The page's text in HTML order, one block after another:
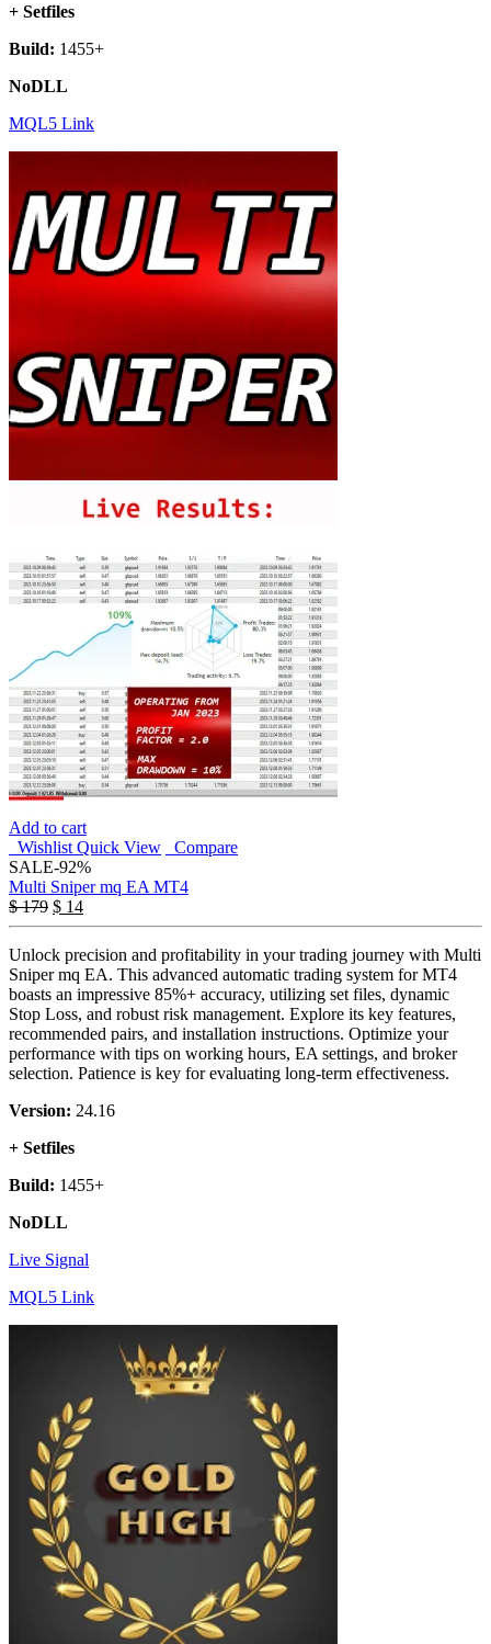
+ Setfiles
Build: 1455+
NoDLL
MQL5 Link
Add to cart
Wishlist Quick View
Compare
SALE-92%
Multi Sniper mq EA MT4
$179 $ 14
Unlock precision and profitability in your trading journey with Multi
Sniper mq EA. This advanced automatic trading system for MT4
boasts an impressive 85%+ accuracy, utilizing set files, dynamic
Stop Loss, and robust risk management. Explore its key features,
recommended pairs, and installation instructions. Optimize your
performance with tips on working hours, EA settings, and broker
selection. Patience is key for evaluating long-term effectiveness.
Version: 24.16
+ Setfiles
Build: 1455+
NoDLL
Live Signal
MQL5 Link